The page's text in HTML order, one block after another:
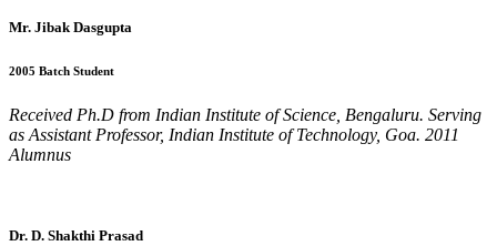
Mr. Jibak Dasgupta
2005 Batch Student
Received Ph.D from Indian Institute of Science, Bengaluru. Serving
as Assistant Professor, Indian Institute of Technology, Goa. 2011
Alumnus
Dr. D. Shakthi Prasad